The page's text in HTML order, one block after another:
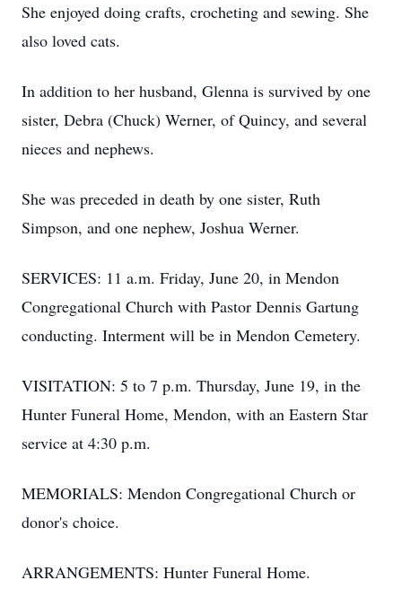
She enjoyed doing crafts, crocheting and sewing. She
also loved cats.
In addition to her husband, Glenna is survived by one
sister, Debra (Chuck) Werner, of Quincy, and several
nieces and nephews.
She was preceded in death by one sister, Ruth
Simpson, and one nephew, Joshua Werner.
SERVICES: 11 a.m. Friday, June 20, in Mendon
Congregational Church with Pastor Dennis Gartung
conducting. Interment will be in Mendon Cemetery.
VISITATION: 5 to 7 p.m. Thursday, June 19, in the
Hunter Funeral Home, Mendon, with an Eastern Star
service at 4:30 p.m.
MEMORIALS: Mendon Congregational Church or
donor's choice.
ARRANGEMENTS: Hunter Funeral Home.